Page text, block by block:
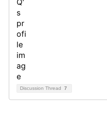
Discussion Thread 7